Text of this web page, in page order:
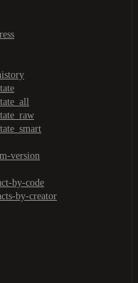
version
by-code
by-creator